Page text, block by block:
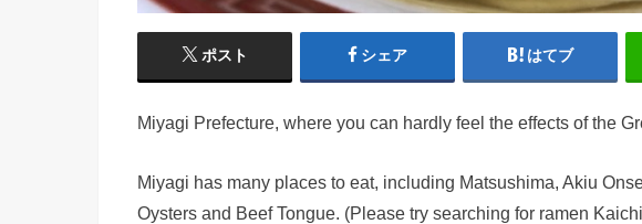
ポスト シェア はてブ
Miyagi Prefecture, where you can hardly feel the effects of the
Miyagi has many places to eat, including Matsushima, Akiu
Oysters and Beef Tongue. (Please try searching for ramen